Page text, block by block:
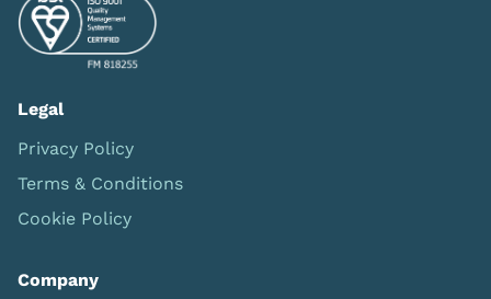
Legal
Privacy Policy
Terms & Conditions
Cookie Policy
Company